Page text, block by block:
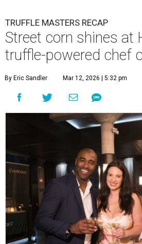
TRUFFLE MASTERS RECAP
Street corn shines at
truffle-powered chef
By Eric Sandler Mar 12, 2026 | 5:32 pm